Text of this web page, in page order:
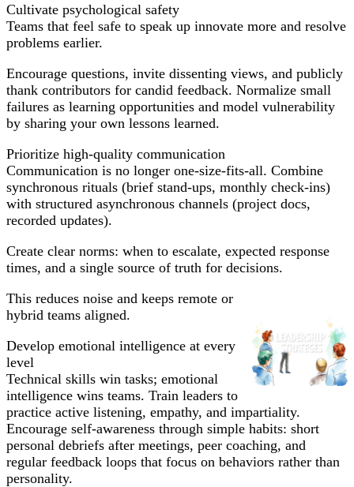
Cultivate psychological safety
Teams that feel safe to speak up innovate more and resolve
problems earlier.
Encourage questions, invite dissenting views, and publicly
thank contributors for candid feedback. Normalize small
failures as learning opportunities and model vulnerability
by sharing your own lessons learned.
Prioritize high-quality communication
Communication is no longer one-size-fits-all. Combine
synchronous rituals (brief stand-ups, monthly check-ins)
with structured asynchronous channels (project docs,
recorded updates).
Create clear norms: when to escalate, expected response
times, and a single source of truth for decisions.
This reduces noise and keeps remote or
hybrid teams aligned.
Develop emotional intelligence at every
level
Technical skills win tasks; emotional
intelligence wins teams. Train leaders to
practice active listening, empathy, and impartiality.
Encourage self-awareness through simple habits: short
personal debriefs after meetings, peer coaching, and
regular feedback loops that focus on behaviors rather than
personality.